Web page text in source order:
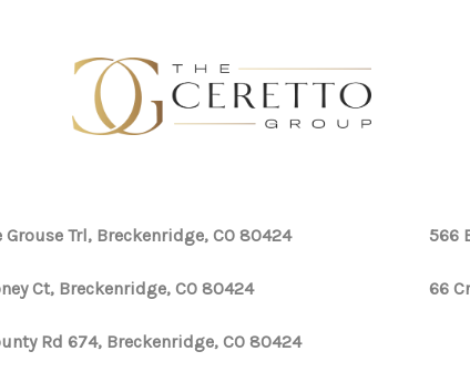
Grouse Trl, Breckenridge, CO 80424 566
Ct, Breckenridge, CO 80424 66
Rd 674, Breckenridge, CO 80424